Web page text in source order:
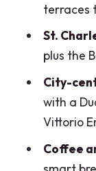
FAQ
What
Are
What
terraces
St.
plus the
City-
with a
Vittorio
Coffee